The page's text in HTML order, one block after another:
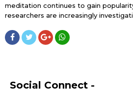
meditation continues to gain
researchers are increasingly
Social Connect -